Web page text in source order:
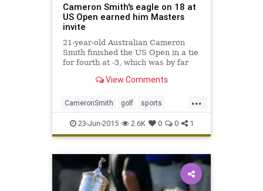
Cameron Smith's eagle on 18 at
US Open earned him Masters
invite
21-year-old Australian Cameron
Smith finished the US Open in a tie
for fourth at -3, which was by far
View Comments
...
CameronSmith golf sports
TheMasters USOpen
23-Jun-2015 2.6K 0 0 1